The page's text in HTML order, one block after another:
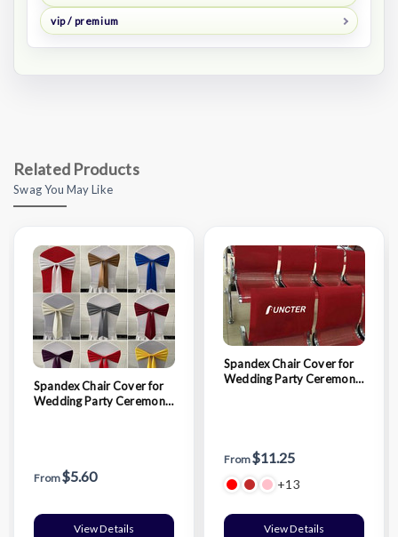
vip / premium
Related Products
Swag You May Like
Spandex Chair Cover for
Wedding Party Ceremony
From$5.60
View Details
Spandex Chair Cover for
Wedding Party Ceremony
From$11.25
+13
View Details